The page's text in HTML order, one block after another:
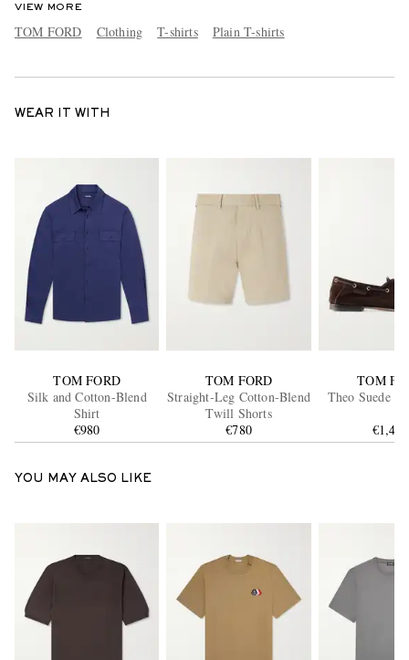
VIEW MORE
TOM FORD Clothing T-shirts Plain T-shirts
WEAR IT WITH
TOM FORD
Silk and Cotton-Blend
Shirt
€980
TOM FORD
Straight-Leg Cotton-Blend
Twill Shorts
€780
TOM
Theo Suede
€1,495
YOU MAY ALSO LIKE